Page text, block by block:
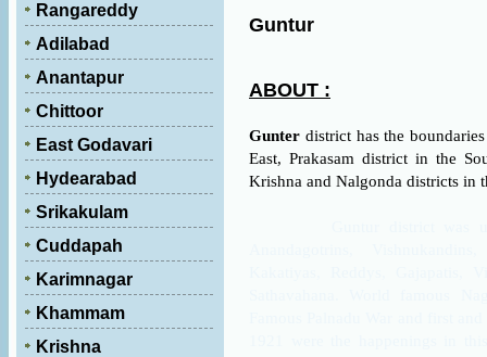
Rangareddy
Adilabad
Anantapur
Chittoor
East Godavari
Hydearabad
Srikakulam
Cuddapah
Karimnagar
Khammam
Krishna
Guntur
ABOUT :
Gunter district has the
East, Prakasam district in the
Krishna and Nalgonda districts in